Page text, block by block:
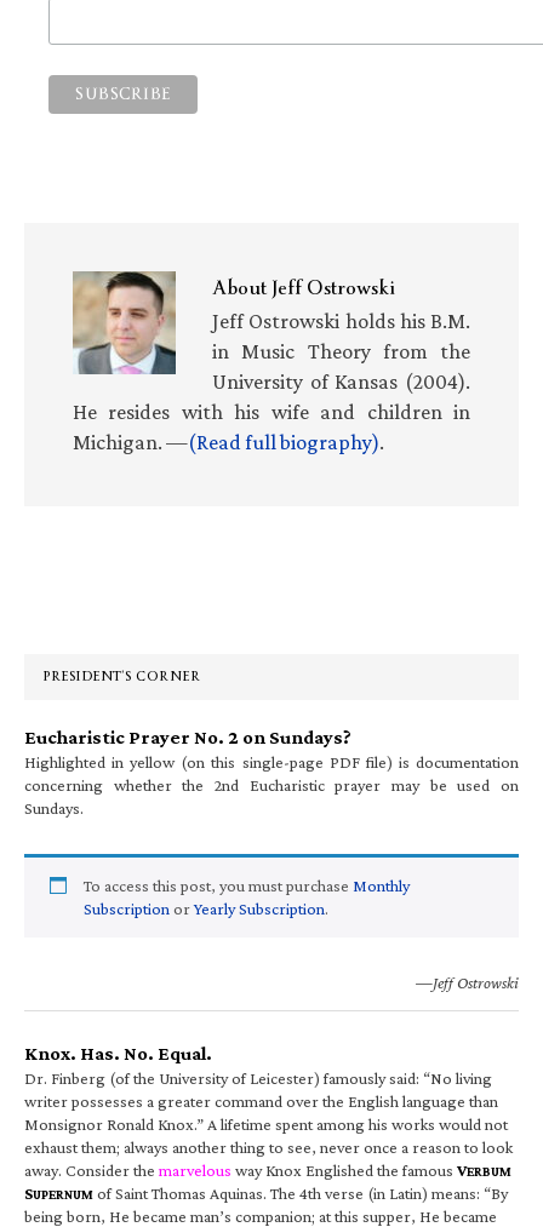
AboutJeff Ostrowski
Jeff Ostrowski holds his B.M.
in Music Theory from the
University of Kansas (2004).
He resides with his wife and children in
Michigan. —(Read full biography).
PRESIDENT’S CORNER
Eucharistic Prayer No. 2 on Sundays?
Highlighted in yellow (on this single-page PDF file) is documentation
concerning whether the 2nd Eucharistic prayer may be used on
Sundays.
To access this post, you must purchase Monthly
Subscription orYearly Subscription.
—Jeff Ostrowski
Knox. Has. No. Equal.
Dr. Finberg (of the University of Leicester) famously said: “No living
writer possesses a greater command over the English language than
Monsignor Ronald Knox.” A lifetime spent among his works would not
exhaust them; always another thing to see, never once a reason to look
away. Consider the marvelous way Knox Englished the famous VERBUM
SUPERNUM of Saint Thomas Aquinas. The 4th verse (in Latin) means: “By
being born, He became man’s companion; at this supper, He became